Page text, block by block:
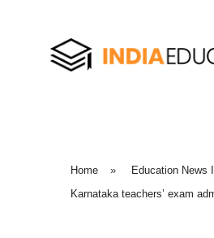
Home » Education News
Karnataka teachers’ exam